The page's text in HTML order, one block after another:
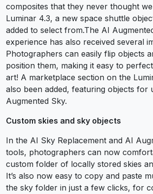
composites that they never thought
Luminar 4.3, a new space shuttle
added to select from.The AI
experience has also received several
Photographers can easily flip objects
position them, making it easy to
art! A marketplace section on the
also been added, featuring objects for
Augmented Sky.
Custom skies and sky objects
In the AI Sky Replacement and AI
tools, photographers can now
custom folder of locally stored skies
It’s also now easy to copy and paste
the sky folder in just a few clicks, for